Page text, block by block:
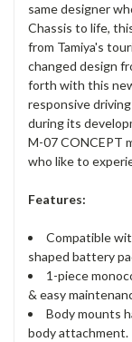
same designer
Chassis to life,
from Tamiya's
changed design
forth with this
responsive
during its
M-07 CONCEPT
who like to
Features:
Compatible
shaped battery
1-piece
& easy
Body mounts
body attachment.